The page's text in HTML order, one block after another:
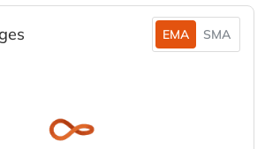
EMA SMA